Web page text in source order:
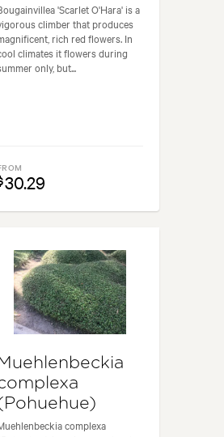
'Scarlet O'Hara' is a
climber that produces
rich red flowers. In
climates it flowers during
only, but...
30.29
Muehlenbeckia
complexa